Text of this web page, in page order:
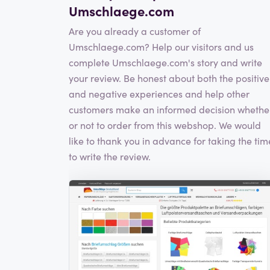
Umschlaege.com
Are you already a customer of
Umschlaege.com? Help our visitors and us
complete Umschlaege.com's story and write
your review. Be honest about both the positive
and negative experiences and help other
customers make an informed decision
or not to order from this webshop. We would
like to thank you in advance for taking the
to write the review.